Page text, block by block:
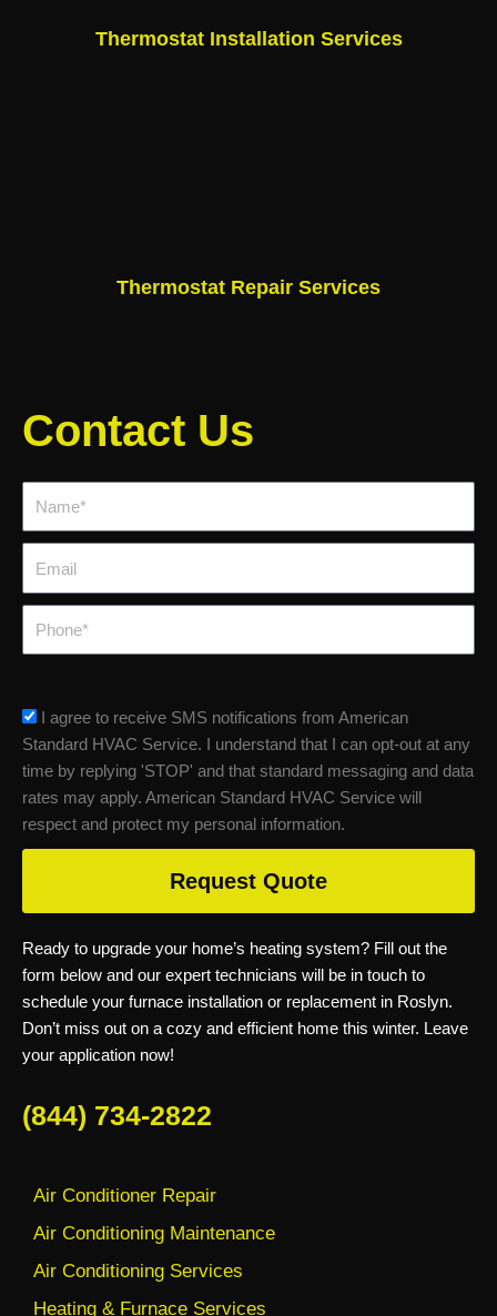
Thermostat Installation Services
Thermostat Repair Services
Ready to upgrade your home’s heating system? Fill out the
form below and our expert technicians will be in touch to
schedule your furnace installation or replacement in Roslyn.
Don’t miss out on a cozy and efficient home this winter. Leave
your application now!
(844) 734-2822
Air Conditioner Repair
Air Conditioning Maintenance
Air Conditioning Services
Heating & Furnace Services
Contact Us
sms_opt
I agree to receive SMS notifications from American
Standard HVAC Service. I understand that I can opt-out at any
time by replying 'STOP' and that standard messaging and data
rates may apply. American Standard HVAC Service will
respect and protect my personal information.
Request Quote